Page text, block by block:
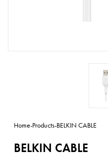
Home-Products-BELKIN CABLE
BELKIN CABLE